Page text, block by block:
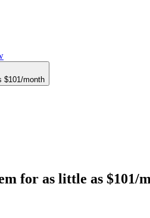
$101/month
for as little as $101/